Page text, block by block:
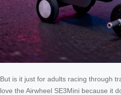
But is it just for adults racing through
love the Airwheel SE3Mini because it